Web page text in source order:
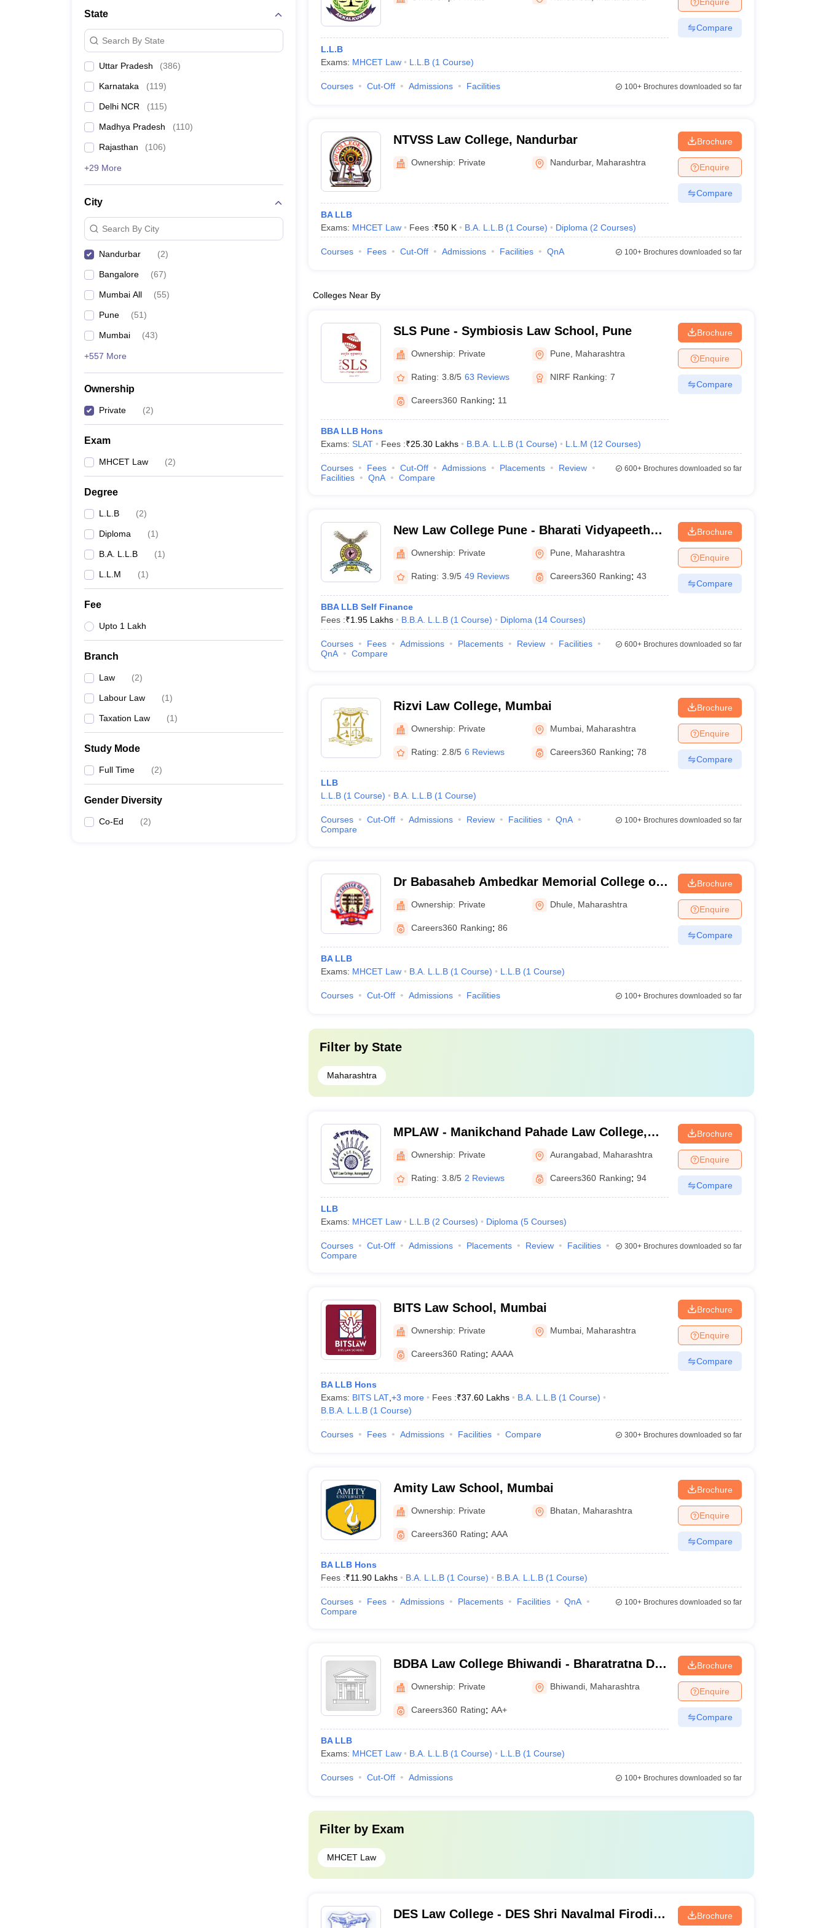
CLAT College PredictorMHCET Law College Predictor (3 & 5 Years LLB)AILET College Predictor
CLAT E-books and Sample PapersTS Lawcet E-books and Sample Papers AP Lawcet E-books and Sample Papers SLAT E-books and Sample Papers
Medicine and Allied Science
Management and Business Administration
State
Search By State
Uttar Pradesh (386)
Karnataka (119)
Delhi NCR (115)
Madhya Pradesh (110)
Rajasthan (106)
+29 More
City
Search By City
Nandurbar (2)
Bangalore (67)
Mumbai All (55)
Pune (51)
Mumbai (43)
+557 More
Ownership
Private (2)
Exam
MHCET Law (2)
Degree
L.L.B (2)
Diploma (1)
B.A. L.L.B (1)
L.L.M (1)
Fee
Upto 1 Lakh
Branch
Law (2)
Labour Law (1)
Taxation Law (1)
Study Mode
Full Time (2)
Gender Diversity
Co-Ed (2)
L.L.B
Exams: MHCET Law L.L.B (1 Course)
Compare
Courses Cut-Off Admissions Facilities 100+Brochures downloaded so far
NTVSS Law College, Nandurbar
Ownership: Private Nandurbar, Maharashtra
BA LLB
Exams: MHCET Law Fees :₹50 K B.A. L.L.B (1 Course) Diploma (2 Courses)
Brochure
Enquire
Compare
Courses Fees Cut-Off Admissions Facilities QnA 100+Brochures downloaded so far
Colleges Near By
SLS Pune - Symbiosis Law School, Pune
Ownership: Private Pune Maharashtra
Rating: 3.8/5 63 Reviews NIRF Ranking: 7
Careers360 Ranking: 11
BBA LLB Hons
Exams: SLAT Fees :₹25.30 Lakhs B.B.A. L.L.B (1 Course) L.L.M (12 Courses)
Brochure
Enquire
Compare
Courses Fees Cut-Off Admissions Placements
Review
Facilities
QnA Compare
600+Brochures downloaded so far
New Law College Pune - Bharati Vidyapeeth
Deemed University, New Law College, Pune
Ownership: Private Pune Maharashtra
Rating: 3.9/5 49 Reviews Careers360 Ranking: 43
BBA LLB Self Finance
Fees :₹1.95 Lakhs B.B.A. L.L.B (1 Course) Diploma (14 Courses)
Brochure
Enquire
Compare
Courses Fees Admissions Placements Review
Facilities
QnA
Compare
600+Brochures downloaded so far
Rizvi Law College, Mumbai
Ownership: Private Mumbai Maharashtra
Rating: 2.8/5 6 Reviews Careers360 Ranking: 78
LLB
L.L.B (1 Course) B.A. L.L.B (1 Course)
Brochure
Enquire
Compare
Courses Cut-Off Admissions Review Facilities
QnA
Compare
100+Brochures downloaded so far
Dr Babasaheb Ambedkar Memorial College of
Law, Dhule
Ownership: Private Dhule Maharashtra
Careers360 Ranking: 86
BA LLB
Exams: MHCET Law B.A. L.L.B (1 Course) L.L.B (1 Course)
Brochure
Enquire
Compare
Courses Cut-Off Admissions Facilities 100+Brochures downloaded so far
Filter by State
Maharashtra
MPLAW - Manikchand Pahade Law College,
Aurangabad
Ownership: Private Aurangabad Maharashtra
Rating: 3.8/5 2 Reviews Careers360 Ranking: 94
LLB
Exams: MHCET Law L.L.B (2 Courses) Diploma (5 Courses)
Brochure
Enquire
Compare
Courses Cut-Off Admissions Placements Review
Facilities
Compare
300+Brochures downloaded so far
BITS Law School, Mumbai
Ownership: Private Mumbai Maharashtra
Careers360 Rating: AAAA
BA LLB Hons
Exams: BITS LAT, +3 more Fees :₹37.60 Lakhs B.A. L.L.B (1 Course)
B.B.A. L.L.B (1 Course)
Brochure
Enquire
Compare
Courses Fees Admissions Facilities Compare 300+Brochures downloaded so far
Amity Law School, Mumbai
Ownership: Private Bhatan Maharashtra
Careers360 Rating: AAA
BA LLB Hons
Fees :₹11.90 Lakhs B.A. L.L.B (1 Course) B.B.A. L.L.B (1 Course)
Brochure
Enquire
Compare
Courses Fees Admissions Placements Facilities
QnA
Compare
100+Brochures downloaded so far
BDBA Law College Bhiwandi - Bharatratna Dr
Babasaheb Ambedkar Law College, Bhiwandi
Ownership: Private Bhiwandi Maharashtra
Careers360 Rating: AA+
BA LLB
Exams: MHCET Law B.A. L.L.B (1 Course) L.L.B (1 Course)
Brochure
Enquire
Compare
Courses Cut-Off Admissions 100+Brochures downloaded so far
Filter by Exam
MHCET Law
DES Law College - DES Shri Navalmal Firodia
Brochure